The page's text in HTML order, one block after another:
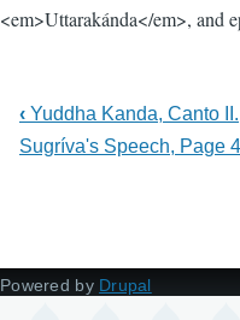
<em>Uttarakánda</em>, and
‹ Yuddha Kanda, Canto II.
Sugríva's Speech, Page
Powered by Drupal